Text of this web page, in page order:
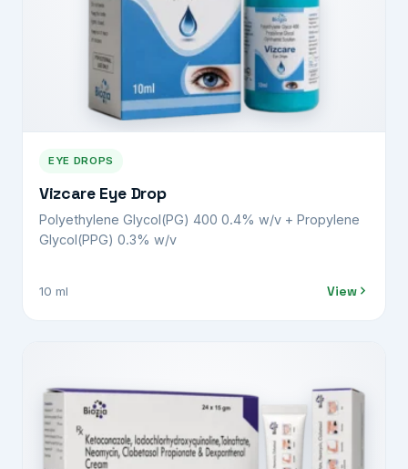
EYE DROPS
Vizcare Eye Drop
Polyethylene Glycol(PG) 400 0.4% w/v + Propylene
Glycol(PPG) 0.3% w/v
10 ml View